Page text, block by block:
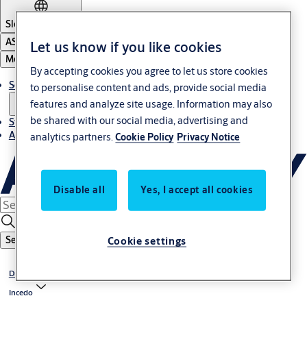
Slovenia
ASSA ABLOY Group
Menu
Solutions
Stories
About ASSA ABLOY in Adria region
Search
Digital Access Solutions
Incedo
Let us know if you like cookies
By accepting cookies you agree to let us store cookies
to personalise content and ads, provide social media
features and analyze site usage. Information may also
be shared with our social media, advertising and
analytics partners.Cookie Policy Privacy Notice
Disable all Yes, I accept all cookies
Cookie settings